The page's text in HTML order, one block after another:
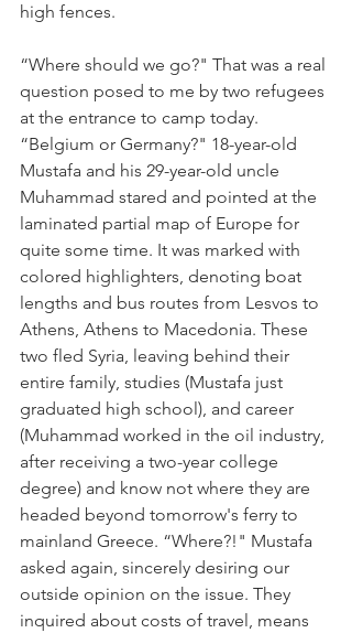
high fences.
“Where should we go?" That was a real
question posed to me by two refugees
at the entrance to camp today.
“Belgium or Germany?" 18-year-old
Mustafa and his 29-year-old uncle
Muhammad stared and pointed at the
laminated partial map of Europe for
quite some time. It was marked with
colored highlighters, denoting boat
lengths and bus routes from Lesvos to
Athens, Athens to Macedonia. These
two fled Syria, leaving behind their
entire family, studies (Mustafa just
graduated high school), and career
(Muhammad worked in the oil industry,
after receiving a two-year college
degree) and know not where they are
headed beyond tomorrow's ferry to
mainland Greece. “Where?!" Mustafa
asked again, sincerely desiring our
outside opinion on the issue. They
inquired about costs of travel, means